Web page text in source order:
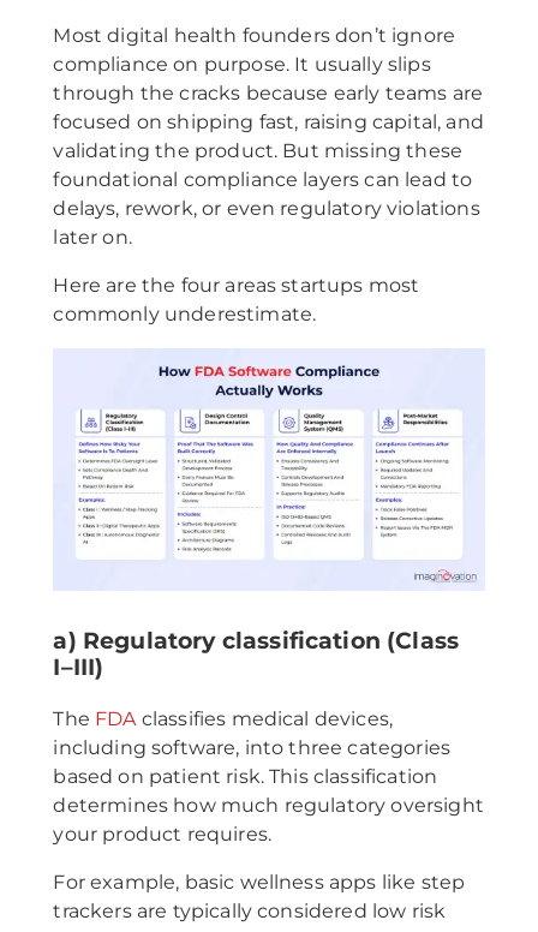
Most digital health founders don’t ignore
compliance on purpose. It usually slips
through the cracks because early teams are
focused on shipping fast, raising capital, and
validating the product. But missing these
foundational compliance layers can lead to
delays, rework, or even regulatory violations
later on.
Here are the four areas startups most
commonly underestimate.
a) Regulatory classification (Class
I–III)
The FDAclassifies medical devices,
including software, into three categories
based on patient risk. This classification
determines how much regulatory oversight
your product requires.
For example, basic wellness apps like step
trackers are typically considered low risk